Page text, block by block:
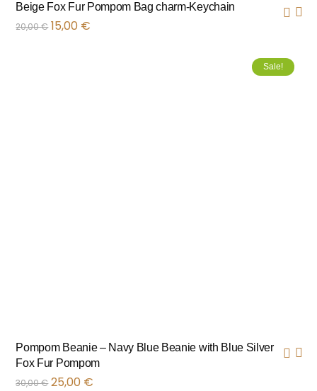
Beige Fox Fur Pompom Bag charm-Keychain
20,00€ 15,00 €
Sale!
Pompom Beanie – Navy Blue Beanie with Blue Silver
Fox Fur Pompom
30,00€ 25,00 €